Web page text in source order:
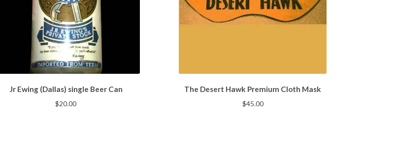
Jr Ewing (Dallas) single Beer Can
$20.00
The Desert Hawk Premium Cloth Mask
$45.00